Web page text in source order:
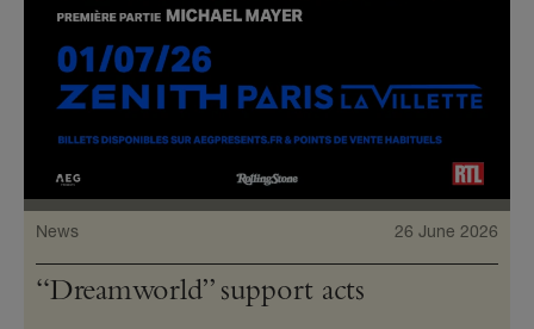
News 26 June 2026
“Dreamworld” support acts